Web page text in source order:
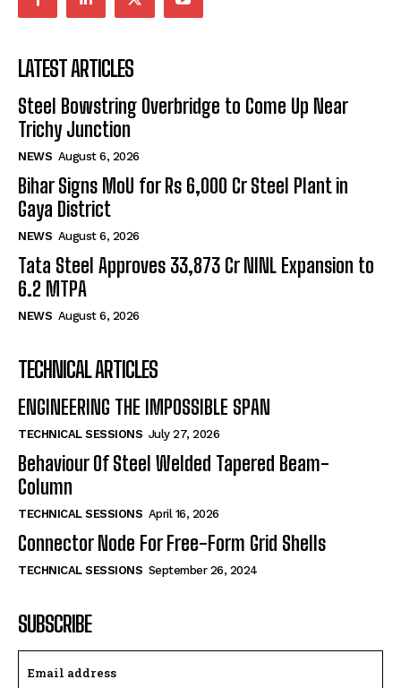
LATEST ARTICLES
Steel Bowstring Overbridge to Come Up Near
Trichy Junction
NEWS August 6, 2026
Bihar Signs MoU for Rs 6,000 Cr Steel Plant in
Gaya District
NEWS August 6, 2026
Tata Steel Approves ₹33,873 Cr NINL Expansion to
6.2 MTPA
NEWS August 6, 2026
TECHNICAL ARTICLES
ENGINEERING THE IMPOSSIBLE SPAN
TECHNICAL SESSIONS July 27, 2026
Behaviour Of Steel Welded Tapered Beam-
Column
TECHNICAL SESSIONS April 16, 2026
Connector Node For Free-Form Grid Shells
TECHNICAL SESSIONS September 26, 2024
SUBSCRIBE